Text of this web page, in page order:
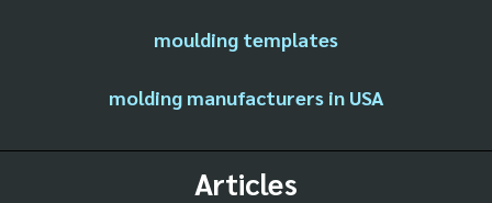
moulding templates
molding manufacturers in USA
Articles